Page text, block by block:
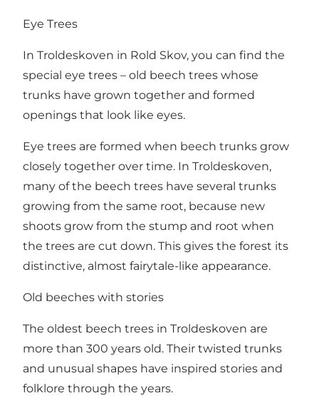
Eye Trees
In Troldeskoven in Rold Skov, you can find the
special eye trees – old beech trees whose
trunks have grown together and formed
openings that look like eyes.
Eye trees are formed when beech trunks grow
closely together over time. In Troldeskoven,
many of the beech trees have several trunks
growing from the same root, because new
shoots grow from the stump and root when
the trees are cut down. This gives the forest its
distinctive, almost fairytale-like appearance.
Old beeches with stories
The oldest beech trees in Troldeskoven are
more than 300 years old. Their twisted trunks
and unusual shapes have inspired stories and
folklore through the years.